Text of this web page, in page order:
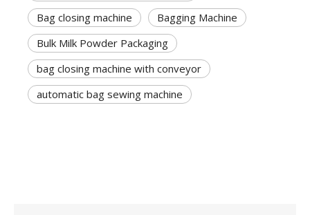
Bag closing machine
Bagging Machine
Bulk Milk Powder Packaging
bag closing machine with conveyor
automatic bag sewing machine